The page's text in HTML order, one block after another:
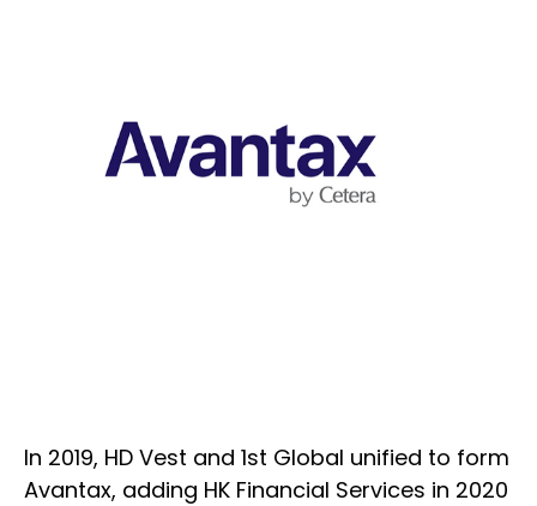
In 2019, HD Vest and 1st Global unified to form
Avantax, adding HK Financial Services in 2020